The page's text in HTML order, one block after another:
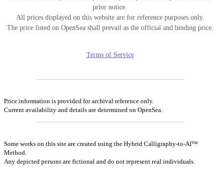
prior notice.
All prices displayed on this website are for reference purposes only.
The price listed on OpenSea shall prevail as the official and binding price.
Terms of Service
Price information is provided for archival reference only.
Current availability and details are determined on OpenSea.
Some works on this site are created using the Hybrid Calligraphy-to-AI™
Method.
Any depicted persons are fictional and do not represent real individuals.